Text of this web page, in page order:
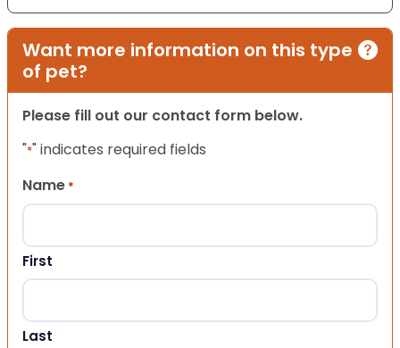
Want more information on this type
of pet?
Please fill out our contact form below.
"*" indicates required fields
Name *
First
Last